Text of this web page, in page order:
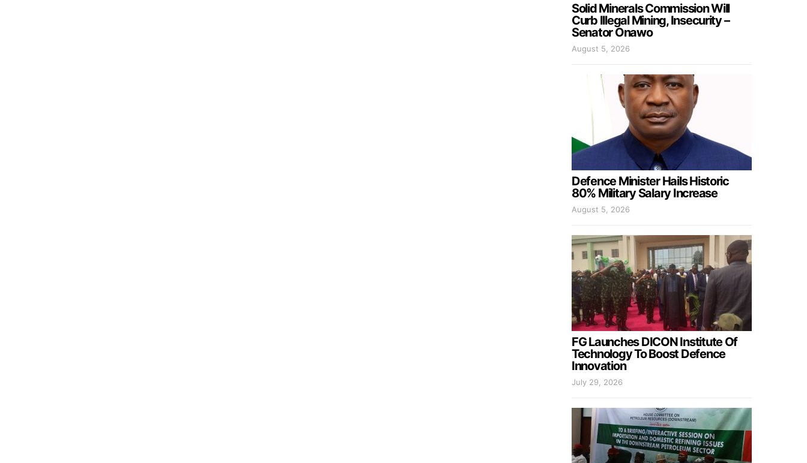
Solid Minerals Commission Will
Curb Illegal Mining, Insecurity –
Senator Onawo
August 5, 2026
Defence Minister Hails Historic
80% Military Salary Increase
August 5, 2026
FG Launches DICON Institute Of
Technology To Boost Defence
Innovation
July 29, 2026